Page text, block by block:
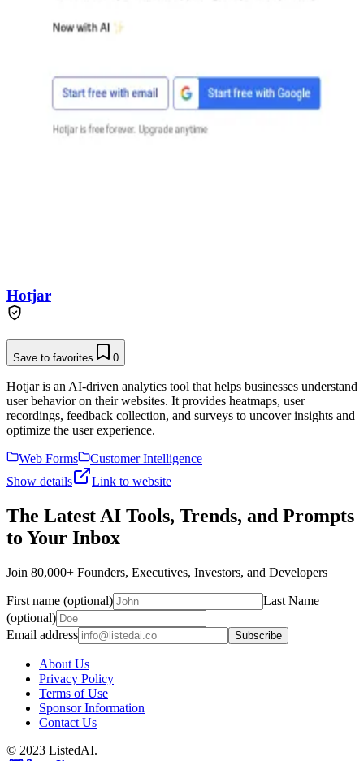
Hotjar
Save to favorites 0
Hotjar is an AI-driven analytics tool that helps businesses understand
user behavior on their websites. It provides heatmaps, user
recordings, feedback collection, and surveys to uncover insights and
optimize the user experience.
Web Forms
Customer Intelligence
Show details
Link to website
The Latest AI Tools, Trends, and Prompts
to Your Inbox
Join 80,000+ Founders, Executives, Investors, and Developers
First name (optional)
Last Name
(optional)
Email address
Subscribe
About Us
Privacy Policy
Terms of Use
Sponsor Information
Contact Us
© 2023 ListedAI.